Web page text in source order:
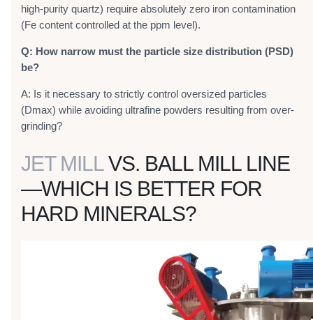
high-purity quartz) require absolutely zero iron contamination
(Fe content controlled at the ppm level).
Q: How narrow must the particle size distribution (PSD)
be?
A: Is it necessary to strictly control oversized particles
(Dmax) while avoiding ultrafine powders resulting from over-
grinding?
JET MILLVS. BALL MILL LINE
—WHICH IS BETTER FOR
HARD MINERALS?